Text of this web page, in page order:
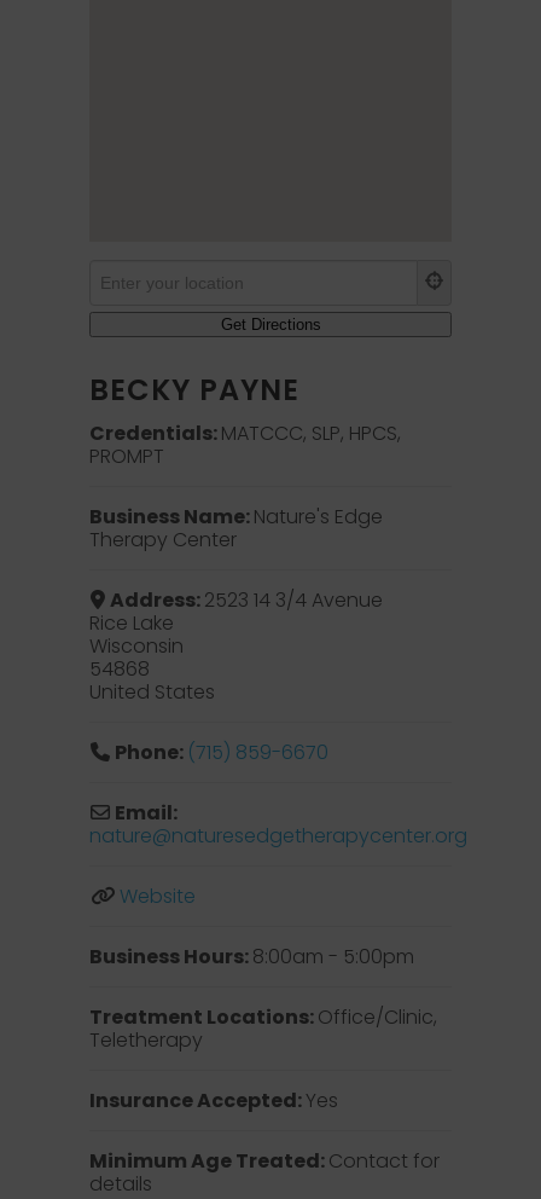
BECKY PAYNE
Credentials:MATCCC, SLP, HPCS,
PROMPT
Business Name:Nature's Edge
Therapy Center
Address:2523 14 3/4 Avenue
Rice Lake
Wisconsin
54868
United States
Phone: (715) 859-6670
Email:
nature@naturesedgetherapycenter.org
Website
Business Hours:8:00am - 5:00pm
Treatment Locations:Office/Clinic,
Teletherapy
Insurance Accepted:Yes
Minimum Age Treated:Contact for
details